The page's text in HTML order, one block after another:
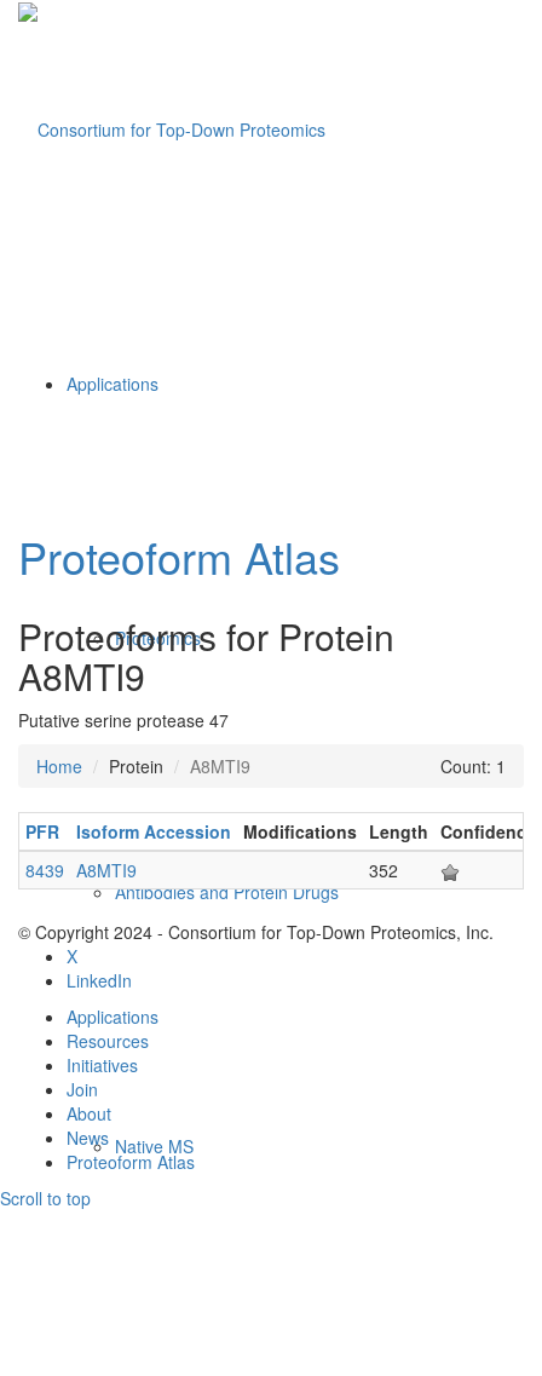
Applications
Proteomics
Antibodies and Protein Drugs
Native MS
Proteoform Atlas
Proteoforms for Protein
A8MTI9
Putative serine protease 47
Home
Protein A8MTI9 Count: 1
PFR Isoform Accession Modifications Length Confidence
8439 A8MTI9 352
© Copyright 2024 - Consortium for Top-Down Proteomics, Inc.
X
LinkedIn
Applications
Resources
Initiatives
Join
About
News
Proteoform Atlas
Scroll to top